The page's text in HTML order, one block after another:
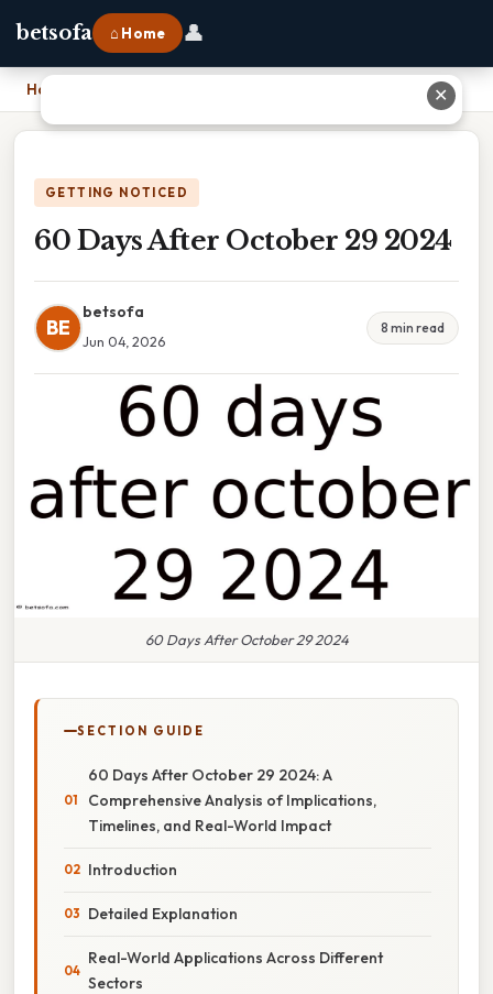
betsofa ⌂ Home 👤
Home
GETTING NOTICED
60 Days After October 29 2024
BE
betsofa
Jun 04, 2026
8 min read
60 Days After October 29 2024
SECTION GUIDE
60 Days After October 29 2024: A
Comprehensive Analysis of Implications,
Timelines, and Real-World Impact
Introduction
Detailed Explanation
Real-World Applications Across Different
Sectors
✕